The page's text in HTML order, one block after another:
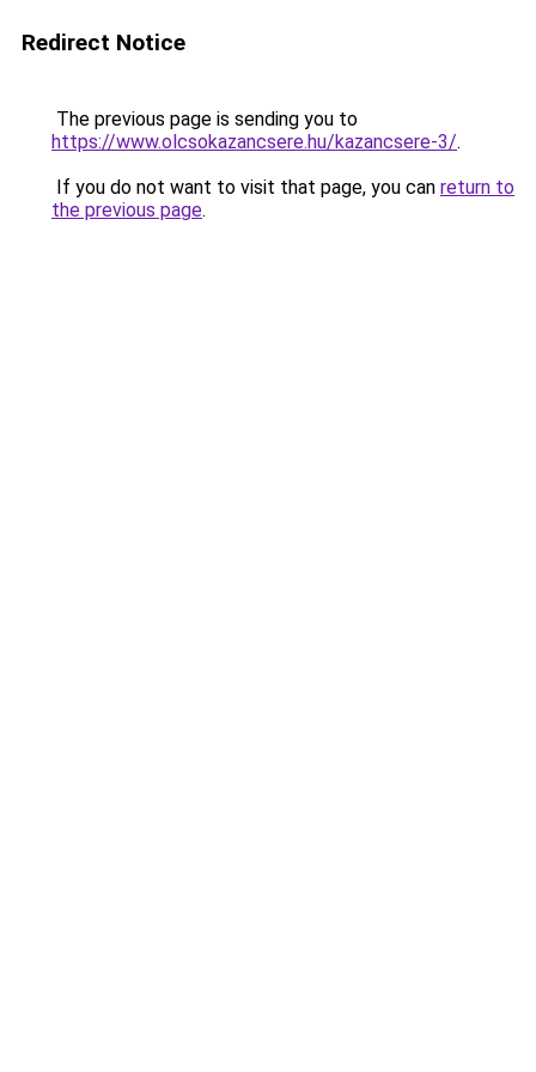
Redirect Notice
The previous page is sending you to
https://www.olcsokazancsere.hu/kazancsere-3/.
If you do not want to visit that page, you can return to
the previous page.